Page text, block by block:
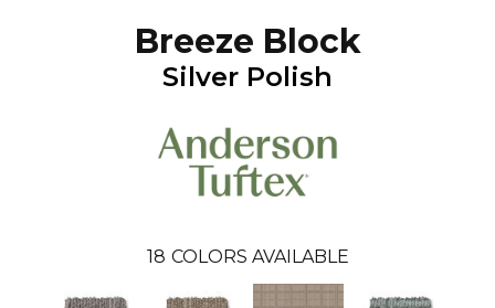
Breeze Block
Silver Polish
18 COLORS AVAILABLE